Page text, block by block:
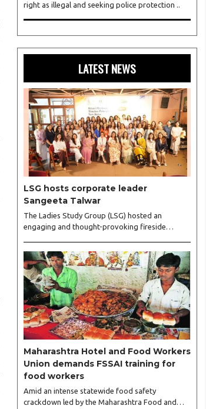
right as illegal and seeking police protection ..
LATEST NEWS
LSG hosts corporate leader
Sangeeta Talwar
The Ladies Study Group (LSG) hosted an
engaging and thought-provoking fireside
the city on Wednesday. The event was led by
LSG President Sakshi Bhandari and Vice
President Neeta Gupta, along with committee
members Shruti Sharma, Reshmi Verma, Niharika
Vali, Shradha Singhania, Pooja Doshi and Monica
Bhagwagar, and attended by a vibrant gathering
of women entrepreneurs, professionals and
business leaders...
Maharashtra Hotel and Food Workers
Union demands FSSAI training for
food workers
Amid an intense statewide food safety
crackdown led by the Maharashtra Food and